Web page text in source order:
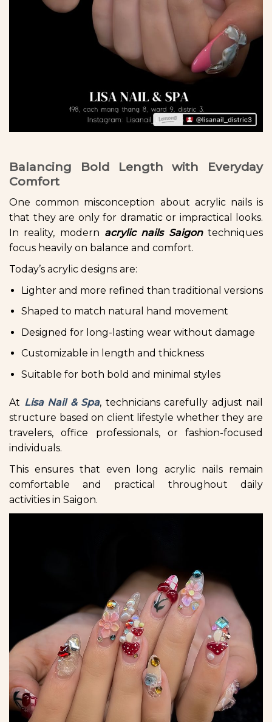
Balancing Bold Length with Everyday
Comfort
One common misconception about acrylic nails is
that they are only for dramatic or impractical looks.
In reality, modern acrylic nails Saigontechniques
focus heavily on balance and comfort.
Today’s acrylic designs are:
Lighter and more refined than traditional versions
Shaped to match natural hand movement
Designed for long-lasting wear without damage
Customizable in length and thickness
Suitable for both bold and minimal styles
At Lisa Nail & Spa, technicians carefully adjust nail
structure based on client lifestyle whether they are
travelers, office professionals, or fashion-focused
individuals.
This ensures that even long acrylic nails remain
comfortable and practical throughout daily
activities in Saigon.